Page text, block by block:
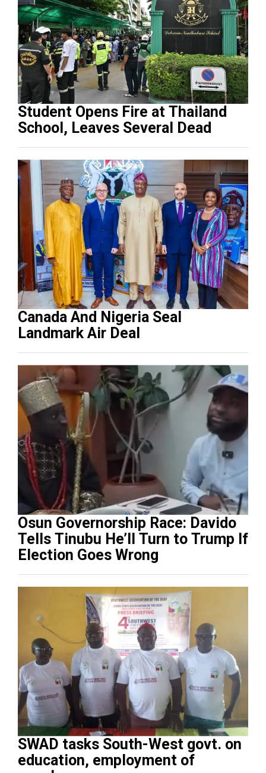
Student Opens Fire at Thailand
School, Leaves Several Dead
Canada And Nigeria Seal
Landmark Air Deal
Osun Governorship Race: Davido
Tells Tinubu He’ll Turn to Trump If
Election Goes Wrong
SWAD tasks South-West govt. on
education, employment of